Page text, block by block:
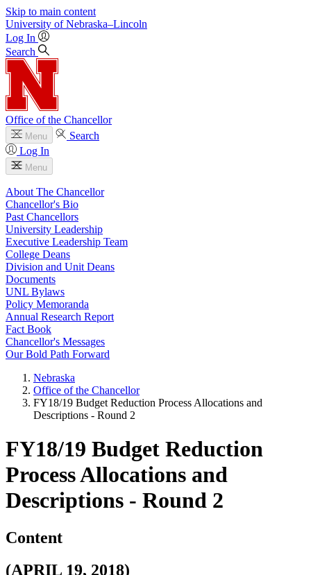
Skip to main content
University of Nebraska–Lincoln
Log In
Search
Office of the Chancellor
Menu
Search
Log In
Menu
About The Chancellor
Chancellor's Bio
Past Chancellors
University Leadership
Executive Leadership Team
College Deans
Division and Unit Deans
Documents
UNL Bylaws
Policy Memoranda
Annual Research Report
Fact Book
Chancellor's Messages
Our Bold Path Forward
Nebraska
Office of the Chancellor
FY18/19 Budget Reduction Process Allocations and
Descriptions - Round 2
FY18/19 Budget Reduction
Process Allocations and
Descriptions - Round 2
Content
(APRIL 19, 2018)